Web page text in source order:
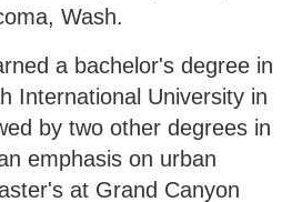
Wash.
a bachelor's degree in
International University in
by two other degrees in
emphasis on urban
at Grand Canyon